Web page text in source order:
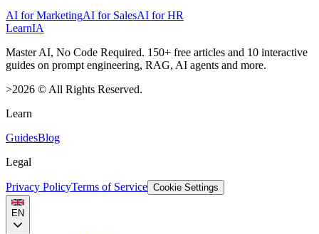
AI for MarketingAI for SalesAI for HR
LearnIA
Master AI, No Code Required. 150+ free articles and 10 interactive
guides on prompt engineering, RAG, AI agents and more.
>2026 © All Rights Reserved.
Learn
GuidesBlog
Legal
Privacy PolicyTerms of Service Cookie Settings
EN